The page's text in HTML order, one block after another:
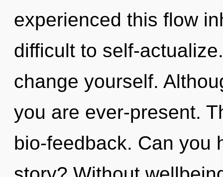
experienced this flow
difficult to self-
change yourself.
you are ever-present.
bio-feedback. Can you